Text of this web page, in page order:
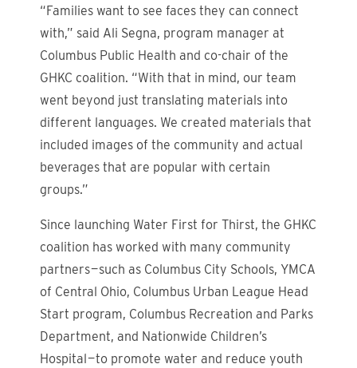
“Families want to see faces they can connect
with,” said Ali Segna, program manager at
Columbus Public Health and co-chair of the
GHKC coalition. “With that in mind, our team
went beyond just translating materials into
different languages. We created materials that
included images of the community and actual
beverages that are popular with certain
groups.”
Since launching Water First for Thirst, the GHKC
coalition has worked with many community
partners — such as Columbus City Schools, YMCA
of Central Ohio, Columbus Urban League Head
Start program, Columbus Recreation and Parks
Department, and Nationwide Children’s
Hospital — to promote water and reduce youth